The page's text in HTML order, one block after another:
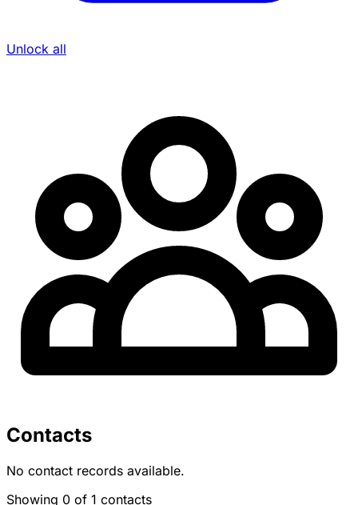
Unlock all
Contacts
No contact records available.
Showing 0 of 1 contacts